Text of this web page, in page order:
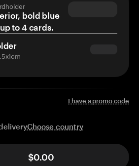
bold blue
to 4 cards.
I have a promo code
Choose country
$0.00